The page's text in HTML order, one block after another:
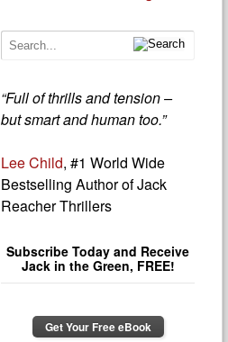
“Full of thrills and tension –
but smart and human too.”
Lee Child, #1 World Wide
Bestselling Author of Jack
Reacher Thrillers
Subscribe Today and Receive
Jack in the Green, FREE!
Get Your Free eBook